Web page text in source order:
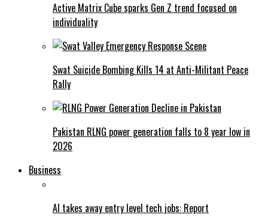
Active Matrix Cube sparks Gen Z trend focused on
individuality
Swat Suicide Bombing Kills 14 at Anti-Militant Peace
Rally
Pakistan RLNG power generation falls to 8 year low in
2026
Business
AI takes away entry level tech jobs: Report